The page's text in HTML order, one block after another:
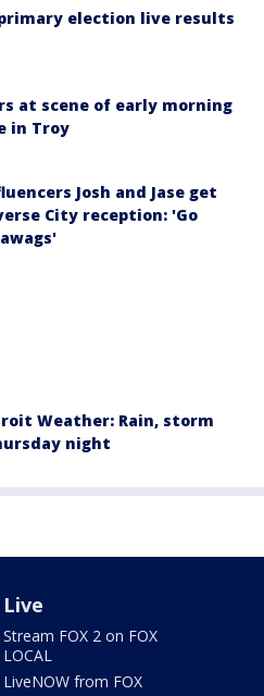
election live results
at scene of early morning
in Troy
Josh and Jase get
City reception: 'Go
Weather: Rain, storm
night
Live
Stream FOX 2 on FOX
LOCAL
LiveNOW from FOX